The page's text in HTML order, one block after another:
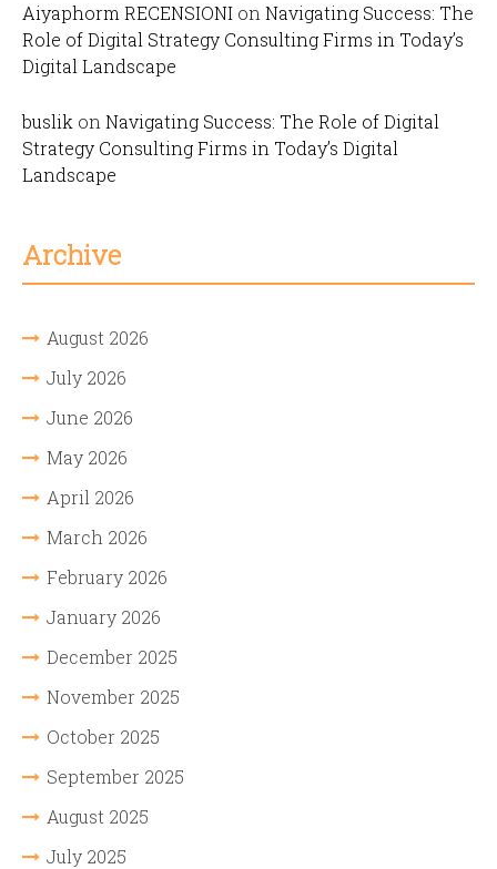
Aiyaphorm RECENSIONI on Navigating Success: The
Role of Digital Strategy Consulting Firms in Today’s
Digital Landscape
buslik on Navigating Success: The Role of Digital
Strategy Consulting Firms in Today’s Digital
Landscape
Archive
August 2026
July 2026
June 2026
May 2026
April 2026
March 2026
February 2026
January 2026
December 2025
November 2025
October 2025
September 2025
August 2025
July 2025